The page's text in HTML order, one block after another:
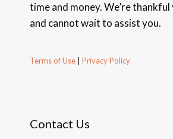
time and money. We’re thankful
and cannot wait to assist you.
Terms of Use Privacy Policy
Contact Us